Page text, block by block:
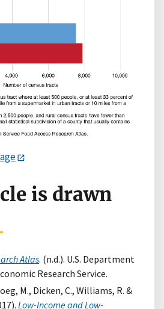
is drawn
Atlas. (n.d.). U.S. Department
Research Service.
M., Dicken, C., Williams, R. &
Low-Income and Low-